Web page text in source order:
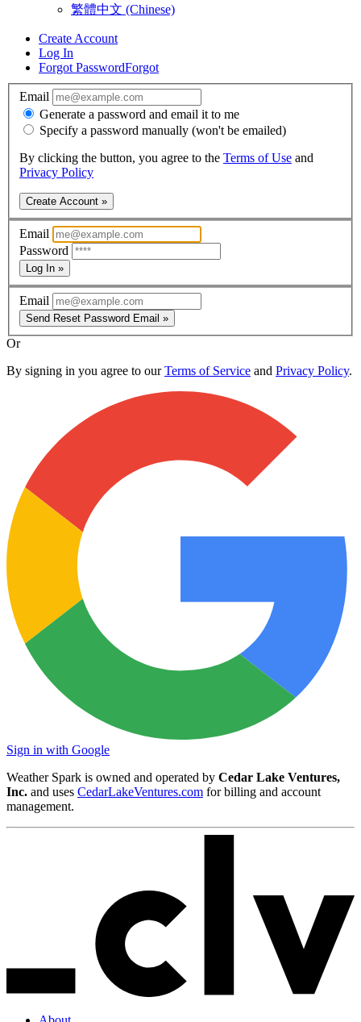
繁體中文 (Chinese)
Create Account
Log In
Forgot PasswordForgot
Email
Generate a password and email it to me
Specify a password manually (won't be emailed)
By clicking the button, you agree to the Terms of Use and
Privacy Policy
Create Account »
Email
Password
Log In »
Email
Send Reset Password Email »
Or
By signing in you agree to ourTerms of Service and Privacy Policy.
Sign in with Google
Weather Spark is owned and operated by Cedar Lake Ventures,
Inc. and uses CedarLakeVentures.com for billing and account
management.